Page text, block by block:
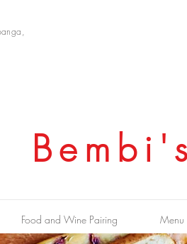
Food and Wine Pairing Menu